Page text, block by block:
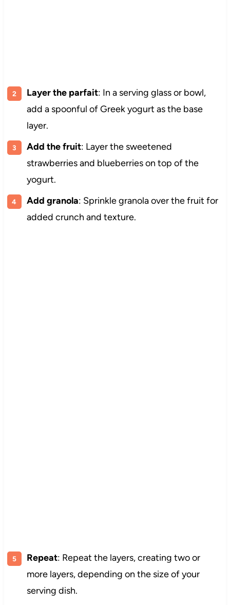
Layer the parfait: In a serving glass or bowl,
add a spoonful of Greek yogurt as the base
layer.
Add the fruit: Layer the sweetened
strawberries and blueberries on top of the
yogurt.
Add granola: Sprinkle granola over the fruit for
added crunch and texture.
Repeat: Repeat the layers, creating two or
more layers, depending on the size of your
serving dish.